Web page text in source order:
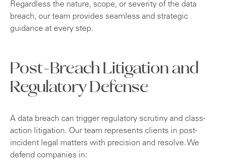
Regardless the nature, scope, or severity of the data
breach, our team provides seamless and strategic
guidance at every step.
Post-Breach Litigation and
Regulatory Defense
A data breach can trigger regulatory scrutiny and class-
action litigation. Our team represents clients in post-
incident legal matters with precision and resolve. We
defend companies in: